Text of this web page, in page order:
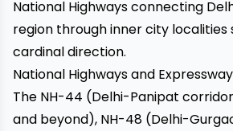
National Highways connecting
region through inner city localities
cardinal direction.
National Highways and
The NH-44 (Delhi-Panipat
and beyond), NH-48 (Delhi-